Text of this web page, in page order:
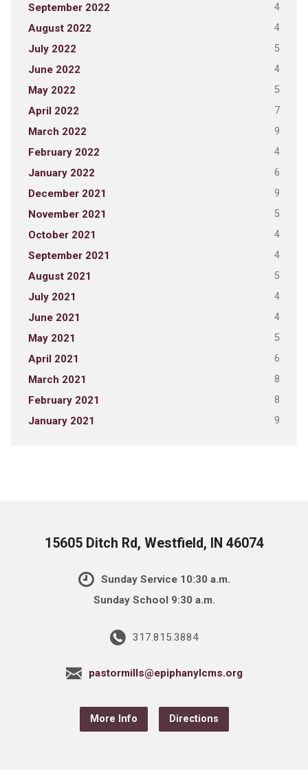
September 2022 4
August 2022 4
July 2022 5
June 2022 4
May 2022 5
April 2022 7
March 2022 9
February 2022 4
January 2022 6
December 2021 9
November 2021 5
October 2021 4
September 2021 4
August 2021 5
July 2021 4
June 2021 4
May 2021 5
April 2021 6
March 2021 8
February 2021 8
January 2021 9
15605 Ditch Rd, Westfield, IN 46074
Sunday Service 10:30 a.m.
Sunday School 9:30 a.m.
317.815.3884
pastormills@epiphanylcms.org
More Info Directions